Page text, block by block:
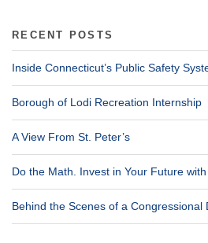
RECENT POSTS
Inside Connecticut’s Public Safety
Borough of Lodi Recreation Internship
A View From St. Peter’s
Do the Math. Invest in Your Future
Behind the Scenes of a Congressional